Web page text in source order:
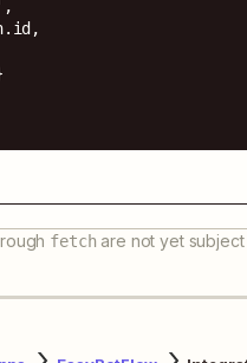
fetch are not yet